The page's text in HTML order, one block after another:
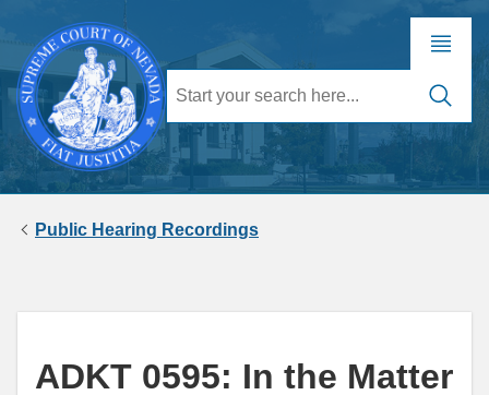
Public Hearing Recordings
ADKT 0595: In the Matter